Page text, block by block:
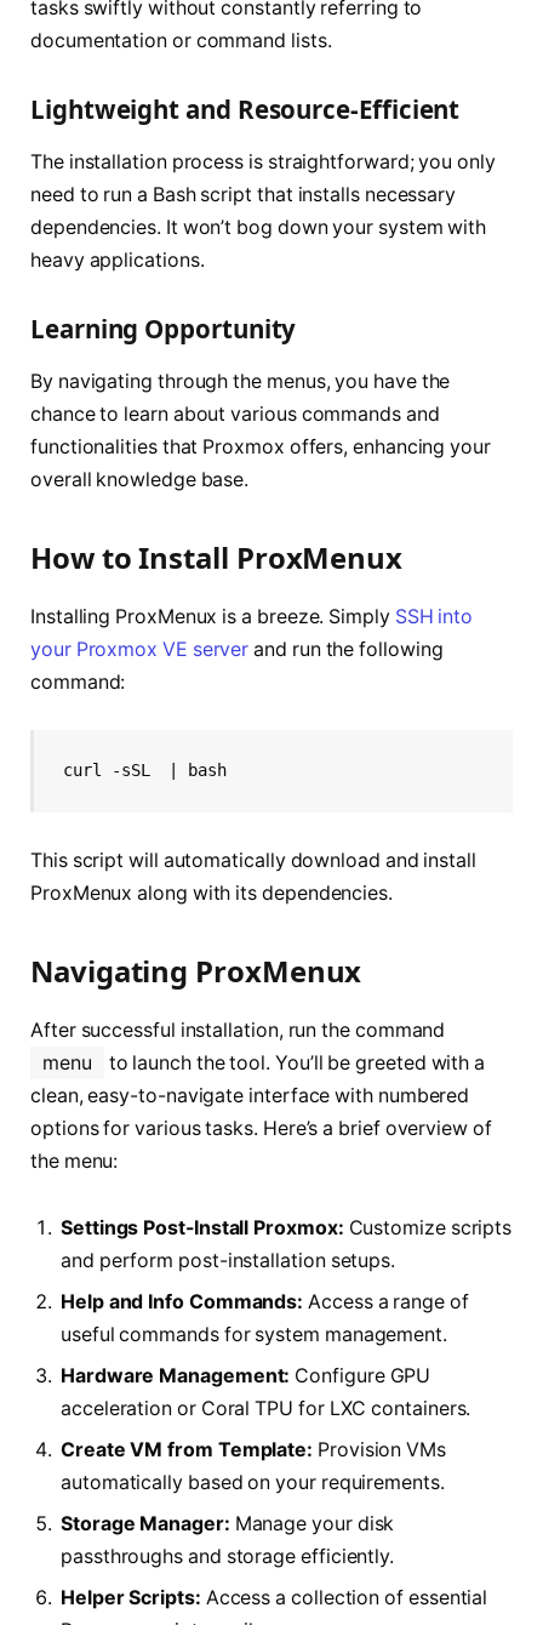
tasks swiftly without constantly referring to
documentation or command lists.
Lightweight and Resource-Efficient
The installation process is straightforward; you only
need to run a Bash script that installs necessary
dependencies. It won’t bog down your system with
heavy applications.
Learning Opportunity
By navigating through the menus, you have the
chance to learn about various commands and
functionalities that Proxmox offers, enhancing your
overall knowledge base.
How to Install ProxMenux
Installing ProxMenux is a breeze. Simply SSH into
your Proxmox VE server and run the following
command:
curl -sSL | bash
This script will automatically download and install
ProxMenux along with its dependencies.
Navigating ProxMenux
After successful installation, run the command
menu
to launch the tool. You’ll be greeted with a
clean, easy-to-navigate interface with numbered
options for various tasks. Here’s a brief overview of
the menu:
Settings Post-Install Proxmox: Customize scripts
and perform post-installation setups.
Help and Info Commands: Access a range of
useful commands for system management.
Hardware Management: Configure GPU
acceleration or Coral TPU for LXC containers.
Create VM from Template: Provision VMs
automatically based on your requirements.
Storage Manager: Manage your disk
passthroughs and storage efficiently.
Helper Scripts: Access a collection of essential